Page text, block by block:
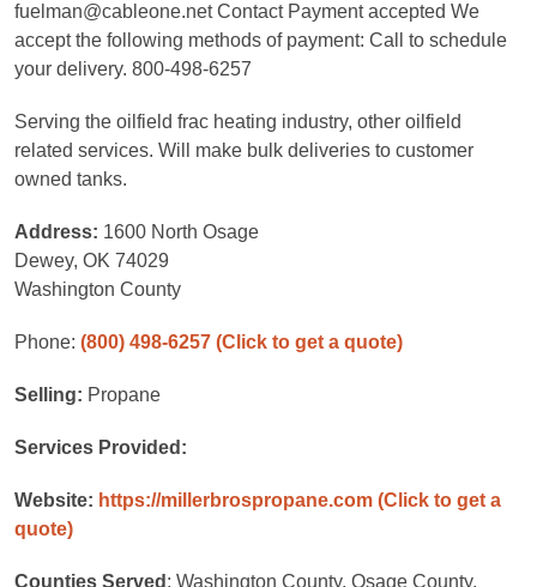
fuelman@cableone.net Contact Payment accepted We
accept the following methods of payment: Call to schedule
your delivery. 800-498-6257
Serving the oilfield frac heating industry, other oilfield
related services. Will make bulk deliveries to customer
owned tanks.
Address: 1600 North Osage
Dewey, OK 74029
Washington County
Phone: (800) 498-6257 (Click to get a quote)
Selling: Propane
Services Provided:
Website: https://millerbrospropane.com (Click to get a
quote)
Counties Served : Washington County, Osage County,